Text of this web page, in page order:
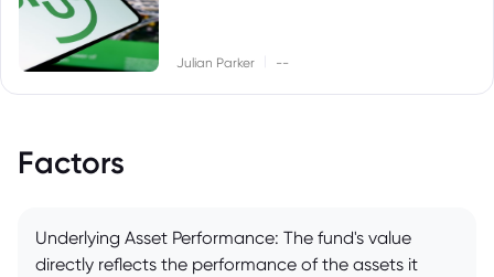
Julian Parker --
Factors
Underlying Asset Performance: The fund's value
directly reflects the performance of the assets it